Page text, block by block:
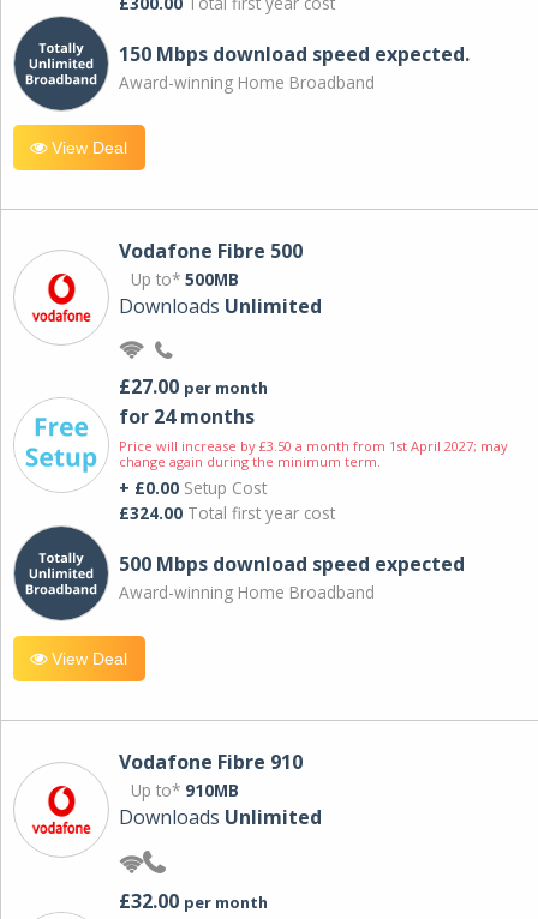
150 Mbps download speed expected.
Award-winning Home Broadband
View Deal
Vodafone Fibre 500
Up to* 500MB
Downloads Unlimited
£27.00 per month
for 24 months
Price will increase by £3.50 a month from 1st April 2027; may
change again during the minimum term.
+ £0.00 Setup Cost
£324.00 Total first year cost
500 Mbps download speed expected
Award-winning Home Broadband
View Deal
Vodafone Fibre 910
Up to* 910MB
Downloads Unlimited
£32.00 per month